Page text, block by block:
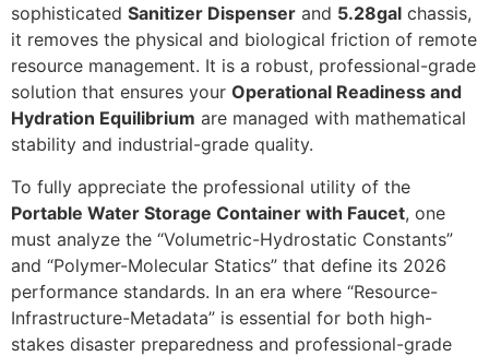
sophisticated Sanitizer Dispenser and 5.28gal chassis,
it removes the physical and biological friction of remote
resource management. It is a robust, professional-grade
solution that ensures your Operational Readiness and
Hydration Equilibrium are managed with mathematical
stability and industrial-grade quality.
To fully appreciate the professional utility of the
Portable Water Storage Container with Faucet, one
must analyze the “Volumetric-Hydrostatic Constants”
and “Polymer-Molecular Statics” that define its 2026
performance standards. In an era where “Resource-
Infrastructure-Metadata” is essential for both high-
stakes disaster preparedness and professional-grade